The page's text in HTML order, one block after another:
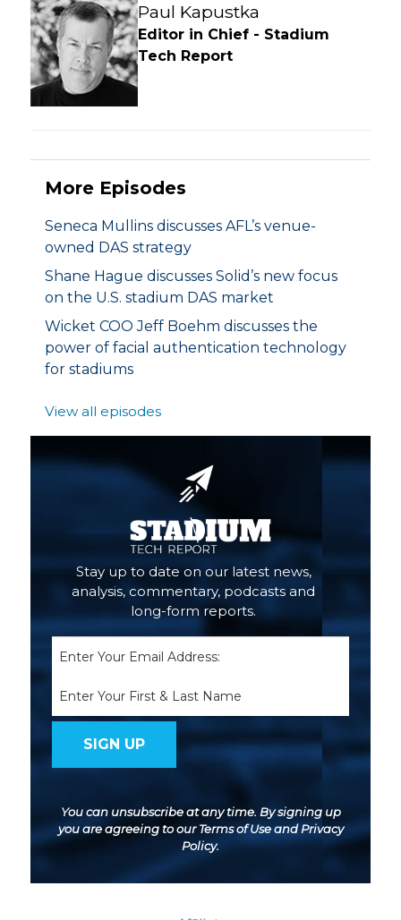
Paul Kapustka
Editor in Chief - Stadium
Tech Report
More Episodes
Seneca Mullins discusses AFL’s venue-
owned DAS strategy
Shane Hague discusses Solid’s new focus
on the U.S. stadium DAS market
Wicket COO Jeff Boehm discusses the
power of facial authentication technology
for stadiums
View all episodes
You can unsubscribe at any time. By signing up
you are agreeing to ourTerms of UseandPrivacy
Policy.
Stay up to date on our latest news,
analysis, commentary, podcasts and
long-form reports.
(Required)